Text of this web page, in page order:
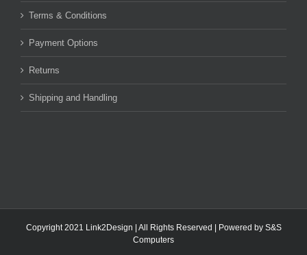
Terms & Conditions
Payment Options
Returns
Shipping and Handling
Copyright 2021 Link2Design | All Rights Reserved | Powered by S&S
Computers